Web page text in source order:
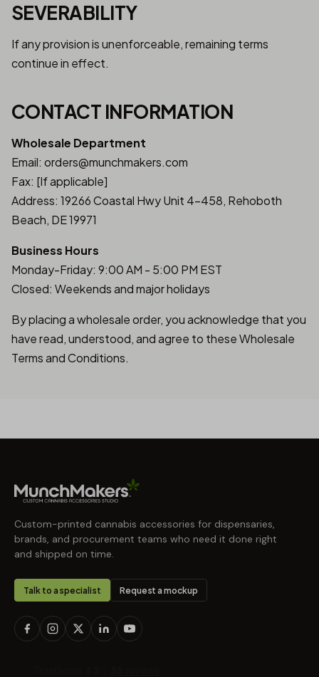
SEVERABILITY
If any provision is unenforceable, remaining terms
continue in effect.
CONTACT INFORMATION
Wholesale Department
Email: orders@munchmakers.com
Fax: [If applicable]
Address: 19266 Coastal Hwy Unit 4-458, Rehoboth
Beach, DE 19971
Business Hours
Monday-Friday: 9:00 AM - 5:00 PM EST
Closed: Weekends and major holidays
By placing a wholesale order, you acknowledge that you
have read, understood, and agree to these Wholesale
Terms and Conditions.
Custom-printed cannabis accessories for dispensaries,
brands, and procurement teams who need it done right
and shipped on time.
Talk to a specialist Request a mockup